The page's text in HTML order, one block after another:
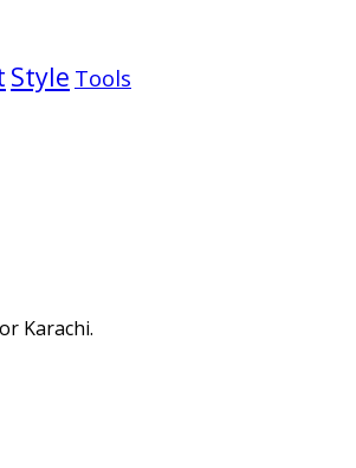
Style Tools
Karachi.